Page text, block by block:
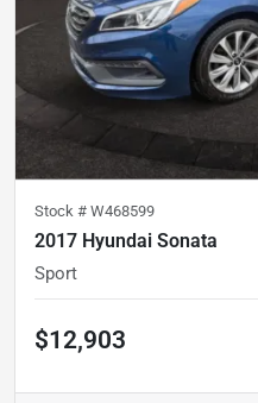
Stock # W468599
2017 Hyundai Sonata
Sport
$12,903